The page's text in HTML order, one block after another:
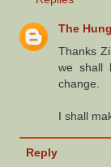
The
Thanks
we shall
change.
I shall
Reply